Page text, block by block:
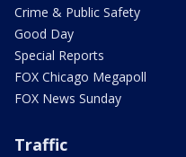
Crime & Public Safety
Good Day
Special Reports
FOX Chicago Megapoll
FOX News Sunday
Traffic